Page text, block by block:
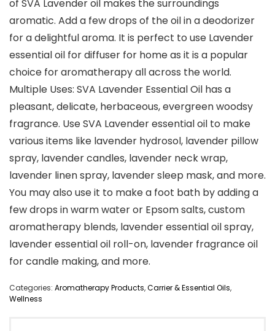
of SVA Lavender oil makes the surroundings
aromatic. Add a few drops of the oil in a deodorizer
for a delightful aroma. It is perfect to use Lavender
essential oil for diffuser for home as it is a popular
choice for aromatherapy all across the world.
Multiple Uses: SVA Lavender Essential Oil has a
pleasant, delicate, herbaceous, evergreen woodsy
fragrance. Use SVA Lavender essential oil to make
various items like lavender hydrosol, lavender pillow
spray, lavender candles, lavender neck wrap,
lavender linen spray, lavender sleep mask, and more.
You may also use it to make a foot bath by adding a
few drops in warm water or Epsom salts, custom
aromatherapy blends, lavender essential oil spray,
lavender essential oil roll-on, lavender fragrance oil
for candle making, and more.
Categories: Aromatherapy Products,Carrier & Essential Oils,
Wellness